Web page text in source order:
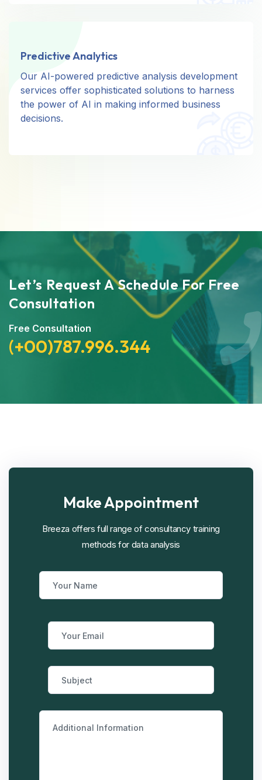
Predictive Analytics
Our AI-powered predictive analysis development
services offer sophisticated solutions to harness
the power of AI in making informed business
decisions.
Our AI-powered predictive analysis development
services offer sophisticated solutions to harness
the power of AI in making informed business
Let’s Request A Schedule For Free
Consultation
Free Consultation
(+00)787.996.344
Make Appointment
Breeza offers full range of consultancy training
methods for data analysis